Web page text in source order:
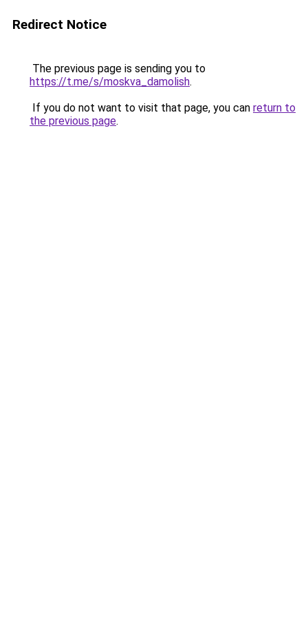
Redirect Notice
The previous page is sending you to
https://t.me/s/moskva_damolish.
If you do not want to visit that page, you can return to
the previous page.